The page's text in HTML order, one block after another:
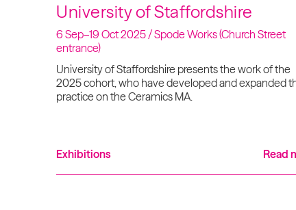
University of Staffordshire
6 Sep–19 Oct 2025 / Spode Works (Church Street
entrance)
University of Staffordshire presents the work of the
2025 cohort, who have developed and expanded
practice on the Ceramics MA.
Exhibitions Read